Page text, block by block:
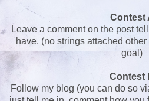
Contest
Leave a comment on the post
have. (no strings attached
goal)
Contest
Follow my blog (you can do so